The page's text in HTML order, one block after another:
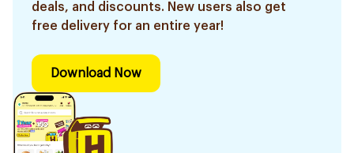
deals, and discounts. New users also get
free delivery for an entire year!
Download Now